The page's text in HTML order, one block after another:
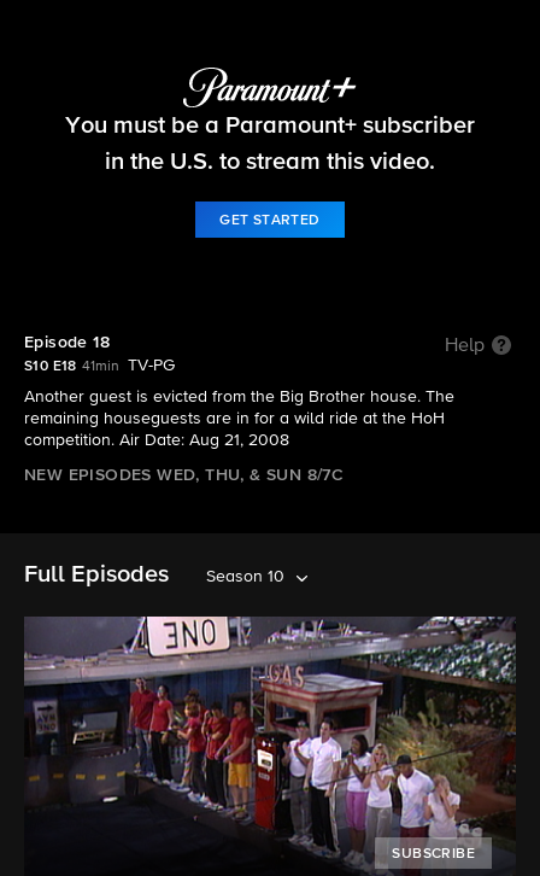
Big Brother
You must be a Paramount+ subscriber
in the U.S. to stream this video.
GET STARTED
Episode 18 Help
S10 E18 41min
TV-PG
Another guest is evicted from the Big Brother house. The
remaining houseguests are in for a wild ride at the HoH
competition. Air Date: Aug 21, 2008
NEW EPISODES WED, THU, & SUN 8/7C
Full Episodes Season 10
SUBSCRIBE